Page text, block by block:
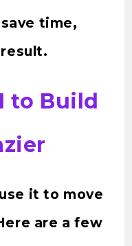
time,
to Build
it to move
are a few